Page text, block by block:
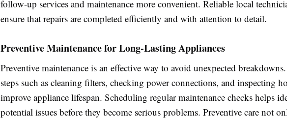
follow-up services and maintenance more convenient. Reliable local
ensure that repairs are completed efficiently and with attention to detail.
Preventive Maintenance for Long-Lasting Appliances
Preventive maintenance is an effective way to avoid unexpected
steps such as cleaning filters, checking power connections, and inspecting
improve appliance lifespan. Scheduling regular maintenance checks helps
potential issues before they become serious problems. Preventive care not